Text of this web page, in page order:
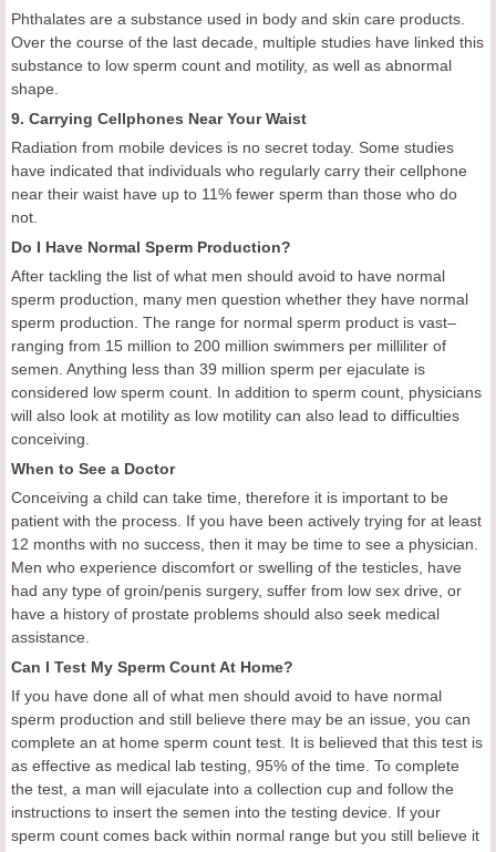
Phthalates are a substance used in body and skin care products.
Over the course of the last decade, multiple studies have linked this
substance to low sperm count and motility, as well as abnormal
shape.
9. Carrying Cellphones Near Your Waist
Radiation from mobile devices is no secret today. Some studies
have indicated that individuals who regularly carry their cellphone
near their waist have up to 11% fewer sperm than those who do
not.
Do I Have Normal Sperm Production?
After tackling the list of what men should avoid to have normal
sperm production, many men question whether they have normal
sperm production. The range for normal sperm product is vast–
ranging from 15 million to 200 million swimmers per milliliter of
semen. Anything less than 39 million sperm per ejaculate is
considered low sperm count. In addition to sperm count, physicians
will also look at motility as low motility can also lead to difficulties
conceiving.
When to See a Doctor
Conceiving a child can take time, therefore it is important to be
patient with the process. If you have been actively trying for at least
12 months with no success, then it may be time to see a physician.
Men who experience discomfort or swelling of the testicles, have
had any type of groin/penis surgery, suffer from low sex drive, or
have a history of prostate problems should also seek medical
assistance.
Can I Test My Sperm Count At Home?
If you have done all of what men should avoid to have normal
sperm production and still believe there may be an issue, you can
complete an at home sperm count test. It is believed that this test is
as effective as medical lab testing, 95% of the time. To complete
the test, a man will ejaculate into a collection cup and follow the
instructions to insert the semen into the testing device. If your
sperm count comes back within normal range but you still believe it